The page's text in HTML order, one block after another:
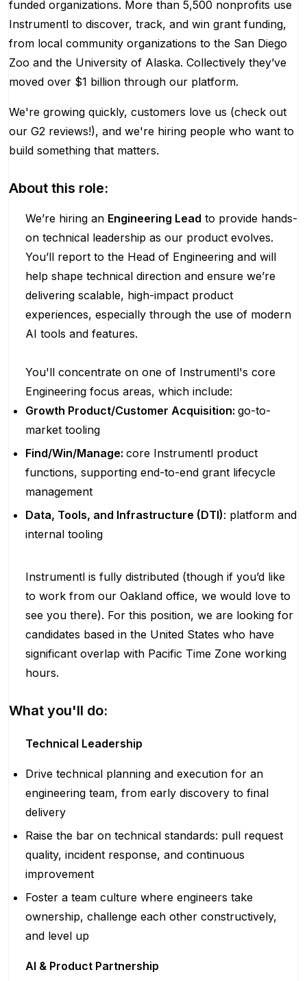
funded organizations. More than 5,500 nonprofits use
Instrumentl to discover, track, and win grant funding,
from local community organizations to the San Diego
Zoo and the University of Alaska. Collectively they’ve
moved over $1 billion through our platform.
We're growing quickly, customers love us (check out
our G2 reviews!), and we're hiring people who want to
build something that matters.
About this role:
We’re hiring an Engineering Lead to provide hands-
on technical leadership as our product evolves.
You’ll report to the Head of Engineering and will
help shape technical direction and ensure we’re
delivering scalable, high-impact product
experiences, especially through the use of modern
AI tools and features.
You'll concentrate on one of Instrumentl's core
Engineering focus areas, which include:
Growth Product/Customer Acquisition: go-to-
market tooling
Find/Win/Manage: core Instrumentl product
functions, supporting end-to-end grant lifecycle
management
Data, Tools, and Infrastructure (DTI): platform and
internal tooling
Instrumentl is fully distributed (though if you’d like
to work from our Oakland office, we would love to
see you there). For this position, we are looking for
candidates based in the United States who have
significant overlap with Pacific Time Zone working
hours.
What you'll do:
Technical Leadership
Drive technical planning and execution for an
engineering team, from early discovery to final
delivery
Raise the bar on technical standards: pull request
quality, incident response, and continuous
improvement
Foster a team culture where engineers take
ownership, challenge each other constructively,
and level up
AI & Product Partnership